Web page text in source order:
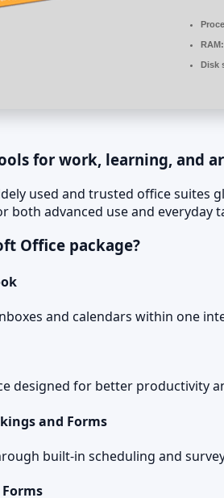
RAM:
Disk
for work, learning, and
used and trusted office suites
both advanced use and everyday
Office package?
and calendars within one
designed for better productivity
and Forms
built-in scheduling and